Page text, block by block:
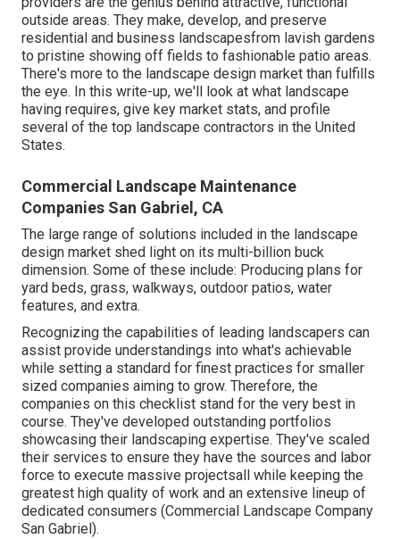
outside areas. They make, develop, and preserve
residential and business landscapesfrom lavish gardens
to pristine showing off fields to fashionable patio areas.
There's more to the landscape design market than fulfills
the eye. In this write-up, we'll look at what landscape
having requires, give key market stats, and profile
several of the top landscape contractors in the United
States.
Commercial Landscape Maintenance
Companies San Gabriel, CA
The large range of solutions included in the landscape
design market shed light on its multi-billion buck
dimension. Some of these include: Producing plans for
yard beds, grass, walkways, outdoor patios, water
features, and extra.
Recognizing the capabilities of leading landscapers can
assist provide understandings into what's achievable
while setting a standard for finest practices for smaller
sized companies aiming to grow. Therefore, the
companies on this checklist stand for the very best in
course. They've developed outstanding portfolios
showcasing their landscaping expertise. They've scaled
their services to ensure they have the sources and labor
force to execute massive projectsall while keeping the
greatest high quality of work and an extensive lineup of
dedicated consumers (Commercial Landscape Company
San Gabriel).